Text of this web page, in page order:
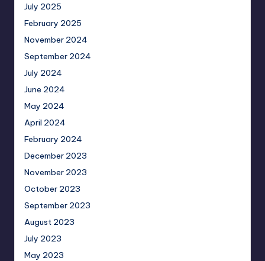
July 2025
February 2025
November 2024
September 2024
July 2024
June 2024
May 2024
April 2024
February 2024
December 2023
November 2023
October 2023
September 2023
August 2023
July 2023
May 2023